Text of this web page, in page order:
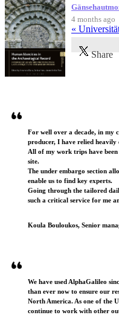
4 months ago
«
Share
For well over a decade, in my
producer, I have relied heavily
All of my work trips have
site.
The under embargo section
enable us to find key experts.
Going through the tailored
such a critical service for me
Koula Bouloukos, Senior
We have used AlphaGalileo
than ever now to ensure our
North America. As one of the
continue to work with other